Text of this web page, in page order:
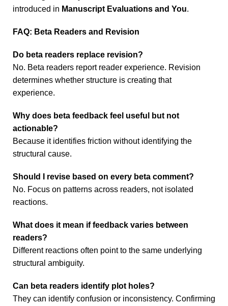
introduced in Manuscript Evaluations and You.
FAQ: Beta Readers and Revision
Do beta readers replace revision?
No. Beta readers report reader experience. Revision
determines whether structure is creating that
experience.
Why does beta feedback feel useful but not
actionable?
Because it identifies friction without identifying the
structural cause.
Should I revise based on every beta comment?
No. Focus on patterns across readers, not isolated
reactions.
What does it mean if feedback varies between
readers?
Different reactions often point to the same underlying
structural ambiguity.
Can beta readers identify plot holes?
They can identify confusion or inconsistency. Confirming